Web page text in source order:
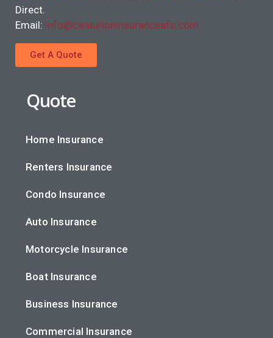
Direct.
Email: info@centurioninsuranceafs.com
Get A Quote
Quote
Home Insurance
Renters Insurance
Condo Insurance
Auto Insurance
Motorcycle Insurance
Boat Insurance
Business Insurance
Commercial Insurance